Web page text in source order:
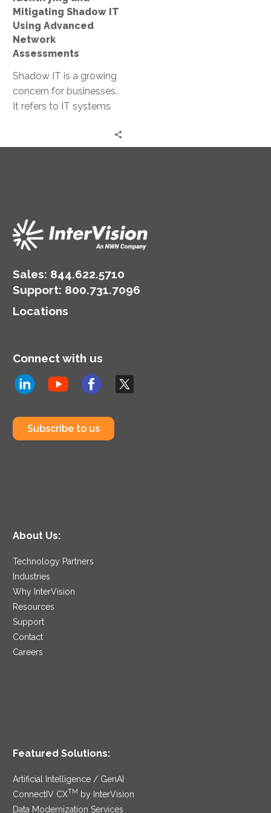
Mitigating Shadow IT
Using Advanced
Network
Assessments
Shadow IT is a growing
concern for businesses.
It refers to IT systems
Sales: 844.622.5710
Support: 800.731.7096
Locations
Connect with us
Subscribe to us
About Us:
Technology Partners
Industries
Why InterVision
Resources
Support
Contact
Careers
Featured Solutions:
Artificial Intelligence / GenAI
ConnectIV CXTM
by InterVision
Data Modernization Services